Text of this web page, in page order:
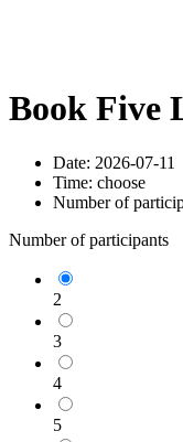
Book Five
Date: 2026-07-11
Time: choose
Number of
Number of participants
2
3
4
5